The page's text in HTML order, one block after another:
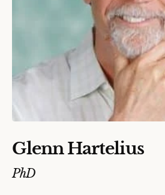
Glenn Hartelius
PhD